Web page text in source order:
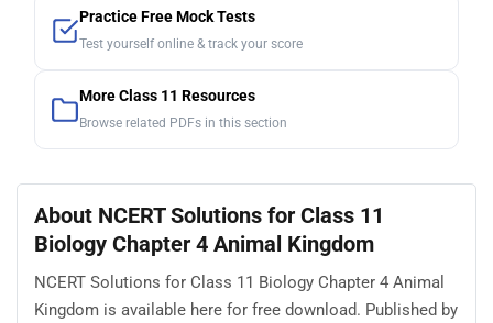
Practice Free Mock Tests
Test yourself online & track your score
More Class 11 Resources
Browse related PDFs in this section
About NCERT Solutions for Class 11
Biology Chapter 4 Animal Kingdom
NCERT Solutions for Class 11 Biology Chapter 4 Animal
Kingdom is available here for free download. Published by